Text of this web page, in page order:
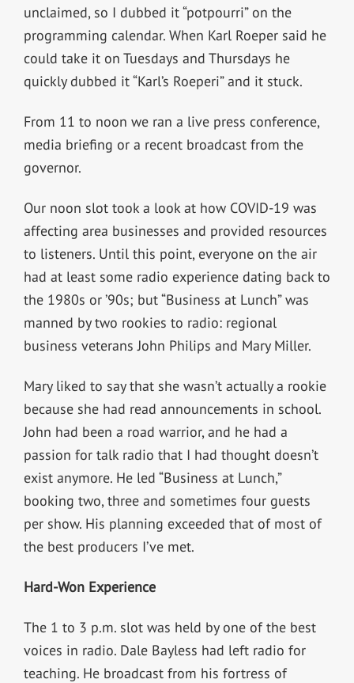
unclaimed, so I dubbed it “potpourri” on the
programming calendar. When Karl Roeper said he
could take it on Tuesdays and Thursdays he
quickly dubbed it “Karl’s Roeperi” and it stuck.
From 11 to noon we ran a live press conference,
media briefing or a recent broadcast from the
governor.
Our noon slot took a look at how COVID-19 was
affecting area businesses and provided resources
to listeners. Until this point, everyone on the air
had at least some radio experience dating back to
the 1980s or ’90s; but “Business at Lunch” was
manned by two rookies to radio: regional
business veterans John Philips and Mary Miller.
Mary liked to say that she wasn’t actually a rookie
because she had read announcements in school.
John had been a road warrior, and he had a
passion for talk radio that I had thought doesn’t
exist anymore. He led “Business at Lunch,”
booking two, three and sometimes four guests
per show. His planning exceeded that of most of
the best producers I’ve met.
Hard-Won Experience
The 1 to 3 p.m. slot was held by one of the best
voices in radio. Dale Bayless had left radio for
teaching. He broadcast from his fortress of